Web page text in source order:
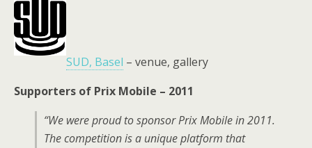
SUD, Basel – venue, gallery
Supporters of Prix Mobile – 2011
“We were proud to sponsor Prix Mobile in 2011.
The competition is a unique platform that